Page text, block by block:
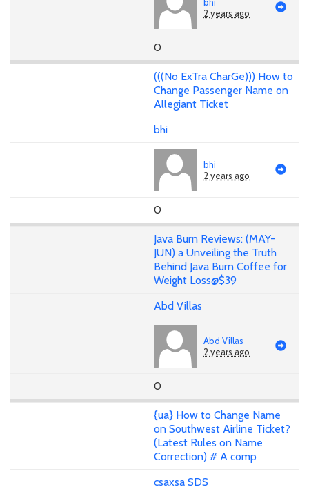
2 years ago
0
(((No ExTra CharGe))) How to
Change Passenger Name on
Allegiant Ticket
bhi
bhi
2 years ago
0
Java Burn Reviews: (MAY-
JUN) a Unveiling the Truth
Behind Java Burn Coffee for
Weight Loss@$39
Abd Villas
Abd Villas
2 years ago
0
{ua} How to Change Name
on Southwest Airline Ticket?
(Latest Rules on Name
Correction) # A comp
csaxsa SDS